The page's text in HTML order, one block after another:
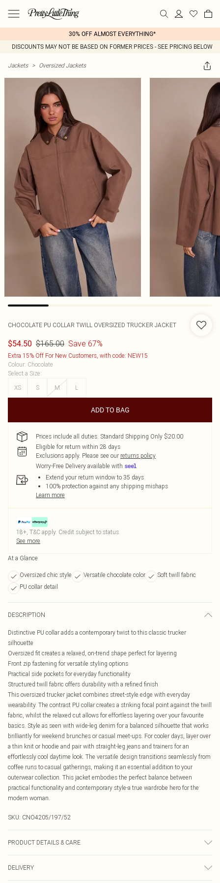
30% OFF ALMOST EVERYTHING*
DISCOUNTS MAY NOT BE BASED ON FORMER PRICES - SEE PRICING BELOW
Jackets > Oversized Jackets
CHOCOLATE PU COLLAR TWILL OVERSIZED TRUCKER JACKET
$54.50 $165.00 Save 67%
Extra 15% Off For New Customers, with code: NEW15
Colour: Chocolate
Select a Size:
XS
S M L
ADD TO BAG
Prices include all duties. Standard Shipping Only $20.00
Eligible for return within 28 days
Exclusions apply. Please see our returns policy
Worry-Free Delivery available with
Extend your return window to 35 days
100% protection against any shipping mishaps
Learn more
18+, T&C apply. Credit subject to status.
See more
At a Glance
Oversized chic style Versatile chocolate color
Soft twill fabric
PU collar detail
DESCRIPTION
Distinctive PU collar adds a contemporary twist to this classic trucker
silhouette
Oversized fit creates a relaxed, on-trend shape perfect for layering
Front zip fastening for versatile styling options
Practical side pockets for everyday functionality
Structured twill fabric offers durability with a refined finish
This oversized trucker jacket combines street-style edge with everyday
wearability. The contrast PU collar creates a striking focal point against the twill
fabric, whilst the relaxed cut allows for effortless layering over your favourite
basics. Style as seen with wide-leg denim for a balanced silhouette that works
brilliantly for weekend brunches or casual meet-ups. For cooler days, layer over
a thin knit or hoodie and pair with straight-leg jeans and trainers for an
effortlessly cool daytime look. The versatile design transitions seamlessly from
coffee runs to casual gatherings, making it an essential addition to your
outerwear collection. This jacket embodies the perfect balance between
practical functionality and contemporary style-a true wardrobe hero for the
modern woman.
SKU: CNO4205/197/52
PRODUCT DETAILS & CARE
DELIVERY